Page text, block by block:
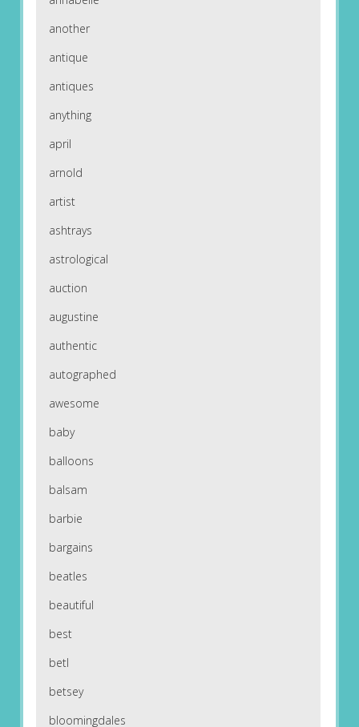
another
antique
antiques
anything
april
arnold
artist
ashtrays
astrological
auction
augustine
authentic
autographed
awesome
baby
balloons
balsam
barbie
bargains
beatles
beautiful
best
betl
betsey
bloomingdales